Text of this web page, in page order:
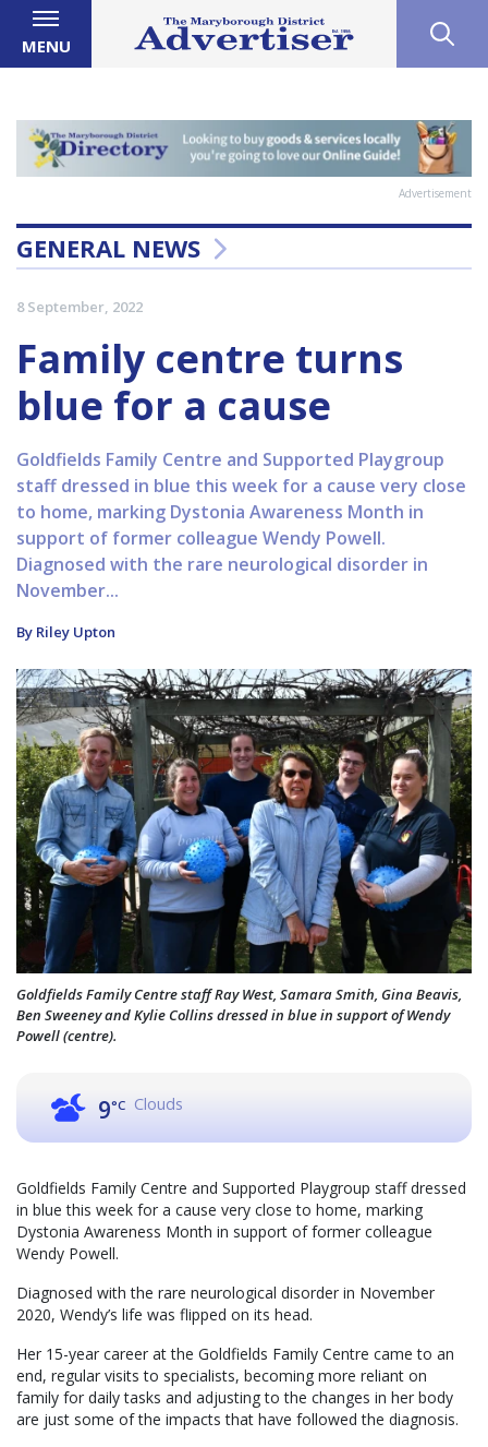
MENU
Advertisement
GENERAL NEWS
8 September, 2022
Family centre turns
blue for a cause
Goldfields Family Centre and Supported Playgroup
staff dressed in blue this week for a cause very close
to home, marking Dystonia Awareness Month in
support of former colleague Wendy Powell.
Diagnosed with the rare neurological disorder in
November...
By Riley Upton
Goldfields Family Centre staff Ray West, Samara Smith, Gina Beavis,
Ben Sweeney and Kylie Collins dressed in blue in support of Wendy
Powell (centre).
9°C Clouds
Goldfields Family Centre and Supported Playgroup staff dressed
in blue this week for a cause very close to home, marking
Dystonia Awareness Month in support of former colleague
Wendy Powell.
Diagnosed with the rare neurological disorder in November
2020, Wendy’s life was flipped on its head.
Her 15-year career at the Goldfields Family Centre came to an
end, regular visits to specialists, becoming more reliant on
family for daily tasks and adjusting to the changes in her body
are just some of the impacts that have followed the diagnosis.